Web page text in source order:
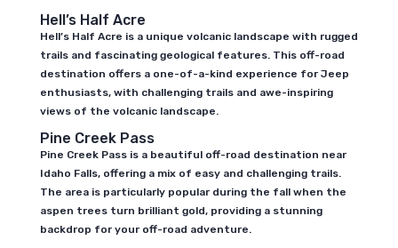
Hell’s Half Acre
Hell’s Half Acre is a unique volcanic landscape with rugged
trails and fascinating geological features. This off-road
destination offers a one-of-a-kind experience for Jeep
enthusiasts, with challenging trails and awe-inspiring
views of the volcanic landscape.
Pine Creek Pass
Pine Creek Pass is a beautiful off-road destination near
Idaho Falls, offering a mix of easy and challenging trails.
The area is particularly popular during the fall when the
aspen trees turn brilliant gold, providing a stunning
backdrop for your off-road adventure.